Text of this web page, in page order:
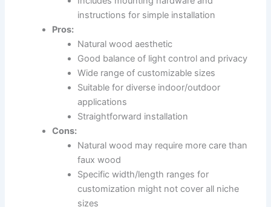
instructions for simple installation
Pros:
Natural wood aesthetic
Good balance of light control and privacy
Wide range of customizable sizes
Suitable for diverse indoor/outdoor
applications
Straightforward installation
Cons:
Natural wood may require more care than
faux wood
Specific width/length ranges for
customization might not cover all niche
sizes